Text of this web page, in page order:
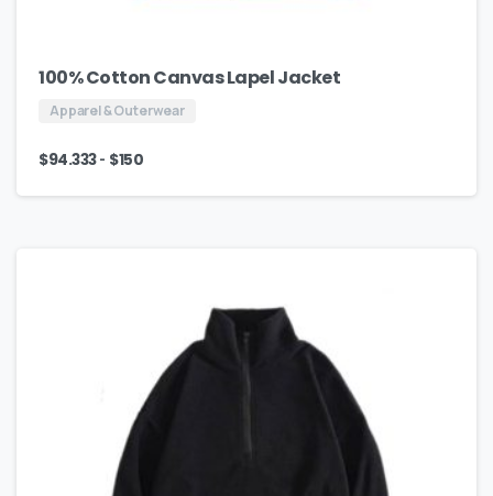
100% Cotton Canvas Lapel Jacket
Apparel & Outerwear
$94.333- $150